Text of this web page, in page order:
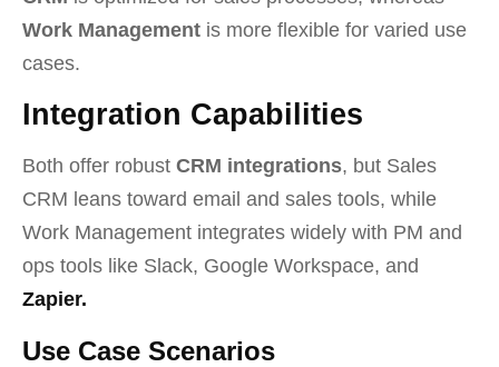
Work Management is more flexible for varied use
cases.
Integration Capabilities
Both offer robust CRM integrations, but Sales
CRM leans toward email and sales tools, while
Work Management integrates widely with PM and
ops tools like Slack, Google Workspace, and
Zapier.
Use Case Scenarios